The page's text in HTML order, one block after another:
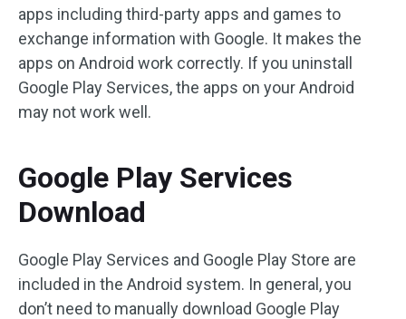
apps including third-party apps and games to
exchange information with Google. It makes the
apps on Android work correctly. If you uninstall
Google Play Services, the apps on your Android
may not work well.
Google Play Services
Download
Google Play Services and Google Play Store are
included in the Android system. In general, you
don’t need to manually download Google Play